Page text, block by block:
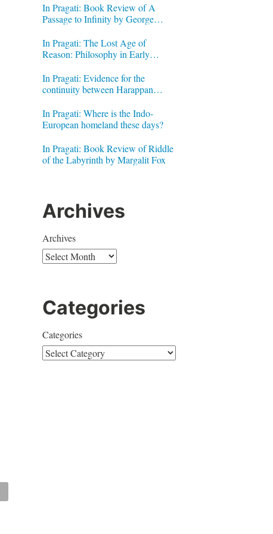
In Pragati: Book Review of A
Passage to Infinity by George
In Pragati: The Lost Age of
Reason: Philosophy in Early
In Pragati: Evidence for the
continuity between Harappan
In Pragati: Where is the Indo-
European homeland these days?
In Pragati: Book Review of Riddle
of the Labyrinth by Margalit Fox
Archives
Archives
Categories
Categories